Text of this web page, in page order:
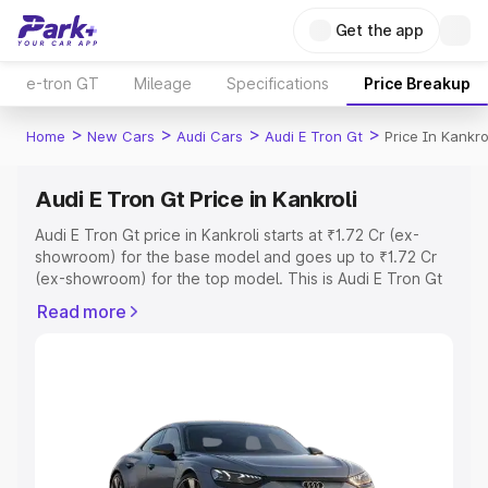
Get the app
e-tron GT Mileage Specifications Price Breakup
Home > New Cars > Audi Cars > Audi E Tron Gt > Price In
Audi E Tron Gt Price in Kankroli
Audi E Tron Gt price in Kankroli starts at ₹1.72 Cr (ex-
showroom) for the base model and goes up to ₹1.72 Cr
(ex-showroom) for the top model. This is Audi E Tron Gt
Registration Cost, Insurance Cost. Explore the complete
Explore Cars by Price Range
Cars Under 4 Lakhs|Cars Under 5 Lakhs|Cars Under 6
Read more